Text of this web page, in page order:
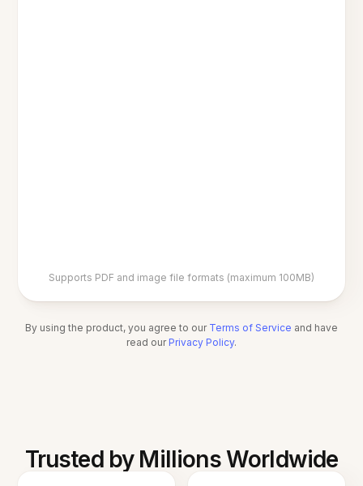
Supports PDF and image file formats (maximum 100MB)
By using the product, you agree to our Terms of Service and have
read our Privacy Policy.
Trusted by Millions Worldwide